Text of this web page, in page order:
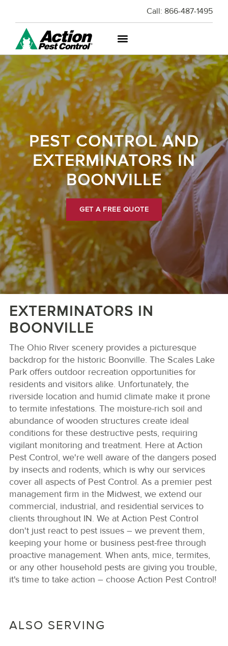
Call: 866-487-1495
PEST CONTROL AND
EXTERMINATORS IN
BOONVILLE
GET A FREE QUOTE
EXTERMINATORS IN
BOONVILLE
The Ohio River scenery provides a picturesque
backdrop for the historic Boonville. The Scales Lake
Park offers outdoor recreation opportunities for
residents and visitors alike. Unfortunately, the
riverside location and humid climate make it prone
to termite infestations. The moisture-rich soil and
abundance of wooden structures create ideal
conditions for these destructive pests, requiring
vigilant monitoring and treatment. Here at Action
Pest Control, we're well aware of the dangers posed
by insects and rodents, which is why our services
cover all aspects of Pest Control. As a premier pest
management firm in the Midwest, we extend our
commercial, industrial, and residential services to
clients throughout IN. We at Action Pest Control
don't just react to pest issues – we prevent them,
keeping your home or business pest-free through
proactive management. When ants, mice, termites,
or any other household pests are giving you trouble,
it's time to take action – choose Action Pest Control!
ALSO SERVING